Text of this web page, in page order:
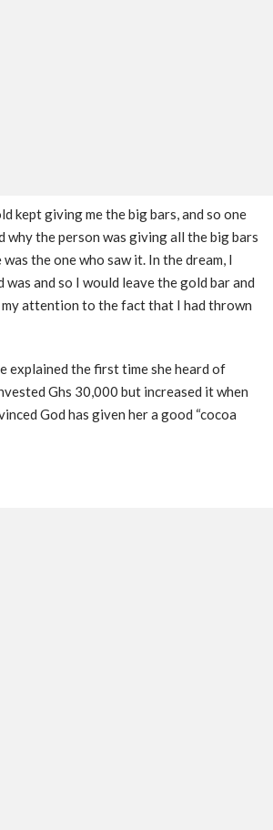
kept giving me the big bars, and so one
why the person was giving all the big bars
the one who saw it. In the dream, I
was and so I would leave the gold bar and
my attention to the fact that I had thrown
explained the first time she heard of
Ghs 30,000 but increased it when
God has given her a good “cocoa